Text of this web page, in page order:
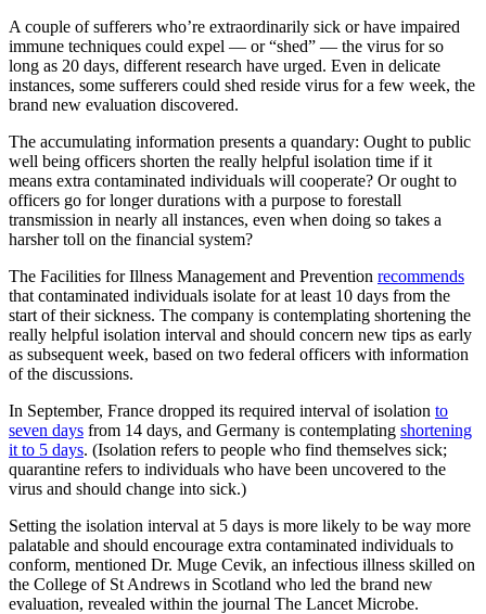
A couple of sufferers who’re extraordinarily sick or have impaired
immune techniques could expel — or “shed” — the virus for so
long as 20 days, different research have urged. Even in delicate
instances, some sufferers could shed reside virus for a few week, the
brand new evaluation discovered.
The accumulating information presents a quandary: Ought to public
well being officers shorten the really helpful isolation time if it
means extra contaminated individuals will cooperate? Or ought to
officers go for longer durations with a purpose to forestall
transmission in nearly all instances, even when doing so takes a
harsher toll on the financial system?
The Facilities for Illness Management and Prevention recommends
that contaminated individuals isolate for at least 10 days from the
start of their sickness. The company is contemplating shortening the
really helpful isolation interval and should concern new tips as early
as subsequent week, based on two federal officers with information
of the discussions.
In September, France dropped its required interval of isolation to
seven days from 14 days, and Germany is contemplating shortening
it to 5 days. (Isolation refers to people who find themselves sick;
quarantine refers to individuals who have been uncovered to the
virus and should change into sick.)
Setting the isolation interval at 5 days is more likely to be way more
palatable and should encourage extra contaminated individuals to
conform, mentioned Dr. Muge Cevik, an infectious illness skilled on
the College of St Andrews in Scotland who led the brand new
evaluation, revealed within the journal The Lancet Microbe.